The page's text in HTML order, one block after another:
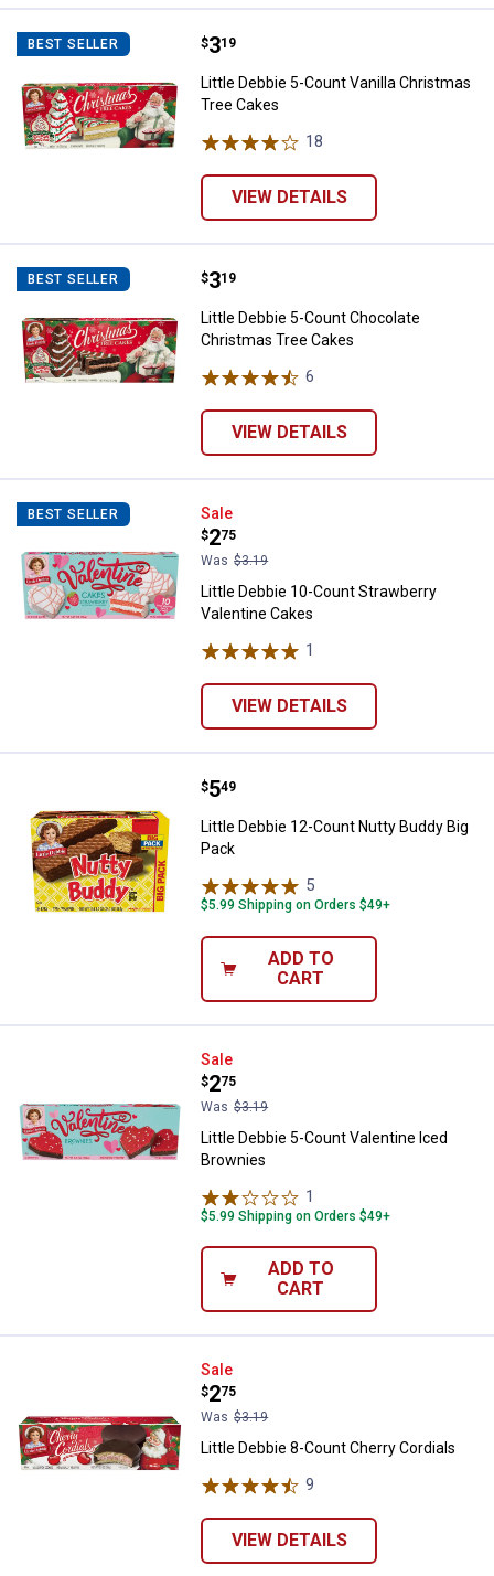
BEST SELLER Little Debbie 5-Count Vanilla
Price:
$3
. 19
Little Debbie 5-Count Vanilla Christmas
Tree Cakes
18
VIEW DETAILS
BEST SELLER Little Debbie 5-Count Chocolate
Price:
$3
. 19
Little Debbie 5-Count Chocolate
Christmas Tree Cakes
6
VIEW DETAILS
BEST SELLER Little Debbie 10-Count
Sale
Price:
$2
.
75
Was $3.19
Little Debbie 10-Count Strawberry
Valentine Cakes
1
VIEW DETAILS
Little Debbie 12-Count Nutty
Price:
$5
. 49
Little Debbie 12-Count Nutty Buddy Big
Pack
5
$5.99 Shipping on Orders $49+
ADD TO
CART
Little Debbie 5-Count Valentine
Sale
Price:
$2
.
75
Was $3.19
Little Debbie 5-Count Valentine Iced
Brownies
1
$5.99 Shipping on Orders $49+
ADD TO
CART
Little Debbie 8-Count Cherry
Sale
Price:
$2
.
75
Was $3.19
Little Debbie 8-Count Cherry Cordials
9
VIEW DETAILS